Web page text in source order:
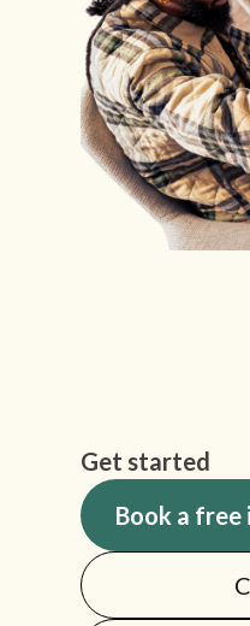
Get started
Book a free